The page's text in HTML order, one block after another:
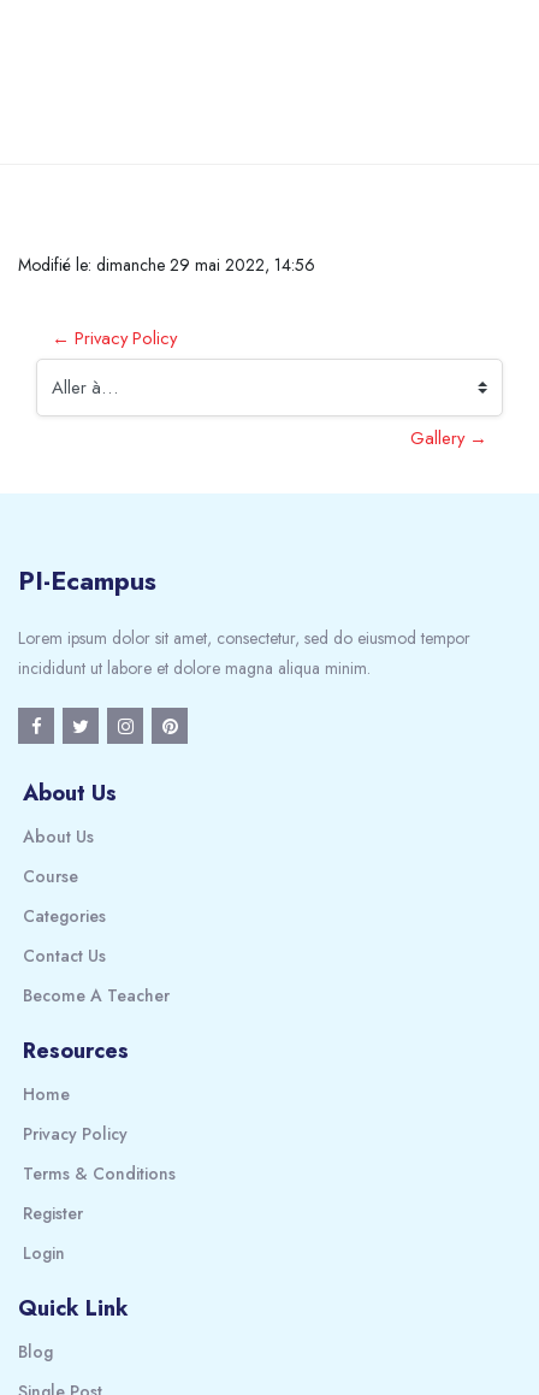
Modifié le: dimanche 29 mai 2022, 14:56
← Privacy Policy
Aller à…
Gallery →
PI-Ecampus
Lorem ipsum dolor sit amet, consectetur, sed do eiusmod tempor
incididunt ut labore et dolore magna aliqua minim.
About Us
About Us
Course
Categories
Contact Us
Become A Teacher
Resources
Home
Privacy Policy
Terms & Conditions
Register
Login
Quick Link
Blog